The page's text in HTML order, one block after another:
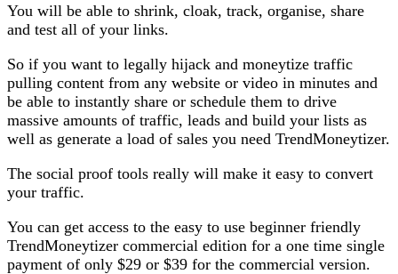
You will be able to shrink, cloak, track, organise, share
and test all of your links.
So if you want to legally hijack and moneytize traffic
pulling content from any website or video in minutes and
be able to instantly share or schedule them to drive
massive amounts of traffic, leads and build your lists as
well as generate a load of sales you need TrendMoneytizer.
The social proof tools really will make it easy to convert
your traffic.
You can get access to the easy to use beginner friendly
TrendMoneytizer commercial edition for a one time single
payment of only $29 or $39 for the commercial version.